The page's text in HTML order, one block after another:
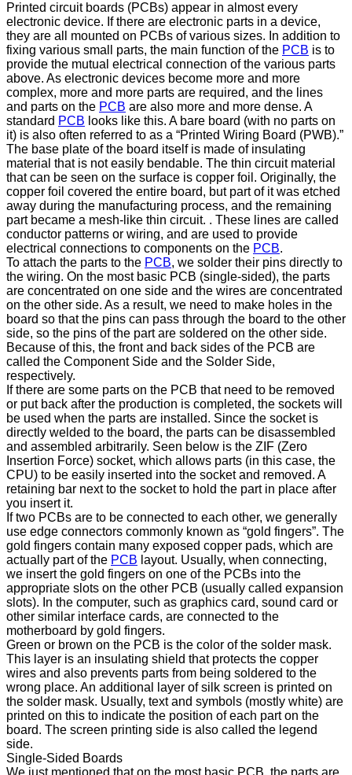
Printed circuit boards (PCBs) appear in almost every
electronic device. If there are electronic parts in a device,
they are all mounted on PCBs of various sizes. In addition to
fixing various small parts, the main function of the PCB is to
provide the mutual electrical connection of the various parts
above. As electronic devices become more and more
complex, more and more parts are required, and the lines
and parts on the PCB are also more and more dense. A
standard PCB looks like this. A bare board (with no parts on
it) is also often referred to as a “Printed Wiring Board (PWB).”
The base plate of the board itself is made of insulating
material that is not easily bendable. The thin circuit material
that can be seen on the surface is copper foil. Originally, the
copper foil covered the entire board, but part of it was etched
away during the manufacturing process, and the remaining
part became a mesh-like thin circuit. . These lines are called
conductor patterns or wiring, and are used to provide
electrical connections to components on the PCB.
To attach the parts to the PCB, we solder their pins directly to
the wiring. On the most basic PCB (single-sided), the parts
are concentrated on one side and the wires are concentrated
on the other side. As a result, we need to make holes in the
board so that the pins can pass through the board to the other
side, so the pins of the part are soldered on the other side.
Because of this, the front and back sides of the PCB are
called the Component Side and the Solder Side,
respectively.
If there are some parts on the PCB that need to be removed
or put back after the production is completed, the sockets will
be used when the parts are installed. Since the socket is
directly welded to the board, the parts can be disassembled
and assembled arbitrarily. Seen below is the ZIF (Zero
Insertion Force) socket, which allows parts (in this case, the
CPU) to be easily inserted into the socket and removed. A
retaining bar next to the socket to hold the part in place after
you insert it.
If two PCBs are to be connected to each other, we generally
use edge connectors commonly known as “gold fingers”. The
gold fingers contain many exposed copper pads, which are
actually part of the PCB layout. Usually, when connecting,
we insert the gold fingers on one of the PCBs into the
appropriate slots on the other PCB (usually called expansion
slots). In the computer, such as graphics card, sound card or
other similar interface cards, are connected to the
motherboard by gold fingers.
Green or brown on the PCB is the color of the solder mask.
This layer is an insulating shield that protects the copper
wires and also prevents parts from being soldered to the
wrong place. An additional layer of silk screen is printed on
the solder mask. Usually, text and symbols (mostly white) are
printed on this to indicate the position of each part on the
board. The screen printing side is also called the legend
side.
Single-Sided Boards